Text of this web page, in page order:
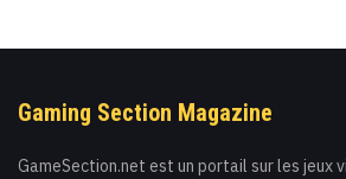
Gaming Section Magazine
GameSection.net est un portail sur les jeux